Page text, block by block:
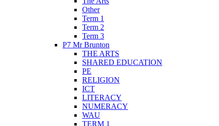
Other
Term 1
Term 2
Term 3
P7 Mr Brunton
THE ARTS
SHARED EDUCATION
PE
RELIGION
ICT
LITERACY
NUMERACY
WAU
TERM 1